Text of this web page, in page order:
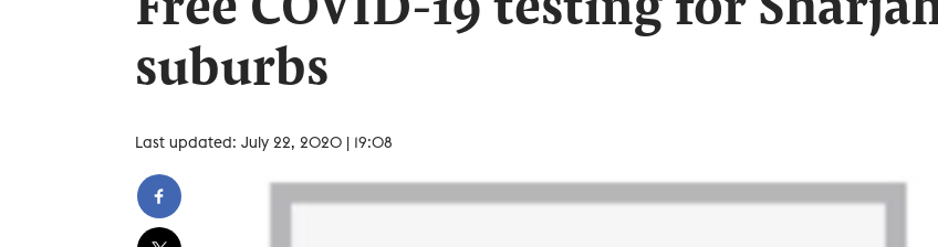
Free COVID-19 testing for
suburbs
Last updated: July 22, 2020 | 19:08